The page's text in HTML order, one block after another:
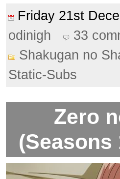
Friday 21st
odinigh
33
Shakugan no
Static-Subs
Zero
(Seasons